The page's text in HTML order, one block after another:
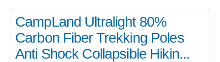
CampLand Ultralight 80%
Carbon Fiber Trekking Poles
Anti Shock Collapsible Hikin...